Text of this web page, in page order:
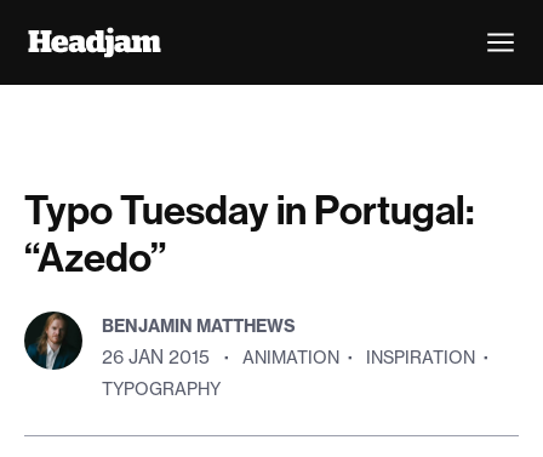
Typo Tuesday in Portugal:
“Azedo”
BENJAMIN MATTHEWS
26 JAN 2015 · ANIMATION · INSPIRATION ·
TYPOGRAPHY